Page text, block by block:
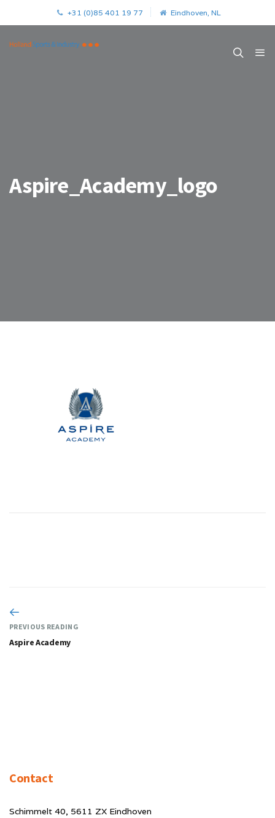
+31 (0)85 401 19 77 Eindhoven, NL
Aspire_Academy_logo
PREVIOUS READING
Aspire Academy
Contact
Schimmelt 40, 5611 ZX Eindhoven